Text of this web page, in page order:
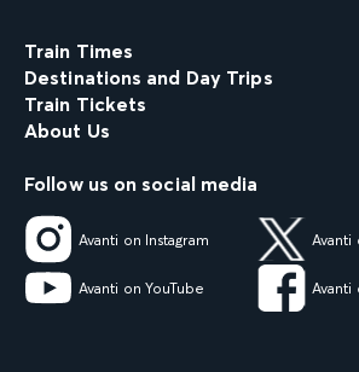
Train Times
Destinations and Day Trips
Train Tickets
About Us
Follow us on social media
Avanti on Instagram Avanti
Avanti on YouTube Avanti